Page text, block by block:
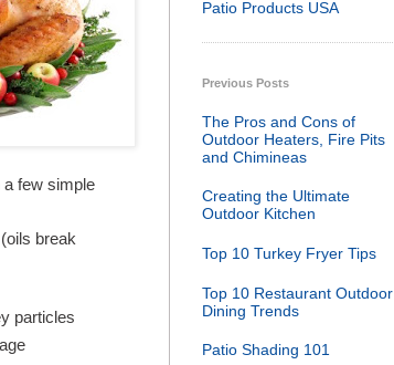
a few simple
break
particles
Patio Products USA
Previous Posts
The Pros and Cons of
Outdoor Heaters, Fire Pits
and Chimineas
Creating the Ultimate
Outdoor Kitchen
Top 10 Turkey Fryer Tips
Top 10 Restaurant Outdoor
Dining Trends
Patio Shading 101